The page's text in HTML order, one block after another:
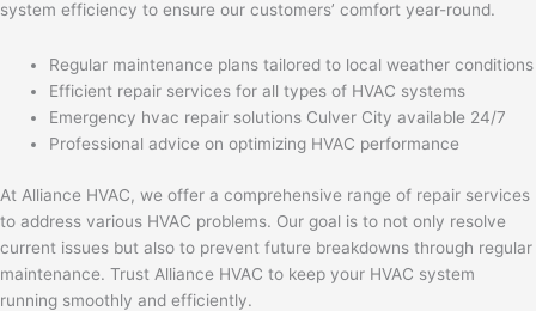
system efficiency to ensure our customers’ comfort year-round.
Regular maintenance plans tailored to local weather conditions
Efficient repair services for all types of HVAC systems
Emergency hvac repair solutions Culver City available 24/7
Professional advice on optimizing HVAC performance
At Alliance HVAC, we offer a comprehensive range of repair services
to address various HVAC problems. Our goal is to not only resolve
current issues but also to prevent future breakdowns through regular
maintenance. Trust Alliance HVAC to keep your HVAC system
running smoothly and efficiently.